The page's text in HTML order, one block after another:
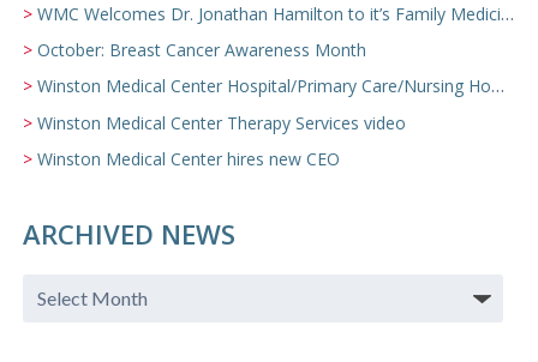
WMC Welcomes Dr. Jonathan Hamilton to it’s Family Medicine Team
October: Breast Cancer Awareness Month
Winston Medical Center Hospital/Primary Care/Nursing Home Video
Winston Medical Center Therapy Services video
Winston Medical Center hires new CEO
ARCHIVED NEWS